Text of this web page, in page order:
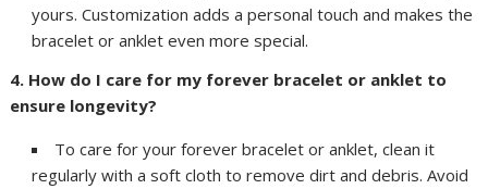
yours. Customization adds a personal touch and makes the
bracelet or anklet even more special.
4. How do I care for my forever bracelet or anklet to
ensure longevity?
To care for your forever bracelet or anklet, clean it
regularly with a soft cloth to remove dirt and debris. Avoid